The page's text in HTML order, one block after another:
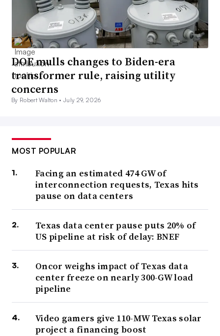
DOE mulls changes to Biden-era
transformer rule, raising utility
concerns
By Robert Walton •July 29, 2026
MOST POPULAR
Facing an estimated 474 GW of
interconnection requests, Texas hits
pause on data centers
Texas data center pause puts 20% of
US pipeline at risk of delay: BNEF
Oncor weighs impact of Texas data
center freeze on nearly 300-GW load
pipeline
Video gamers give 110-MW Texas solar
project a financing boost